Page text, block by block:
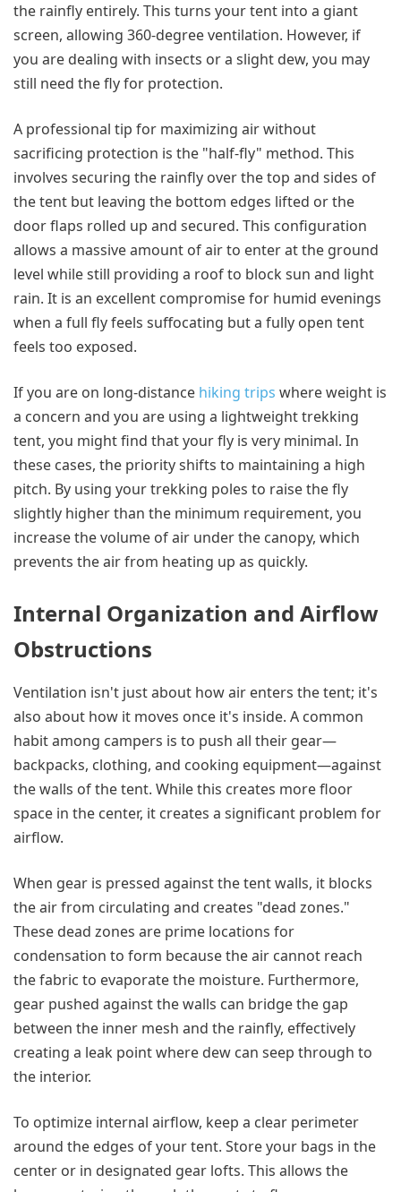
the rainfly entirely. This turns your tent into a giant
screen, allowing 360-degree ventilation. However, if
you are dealing with insects or a slight dew, you may
still need the fly for protection.
A professional tip for maximizing air without
sacrificing protection is the "half-fly" method. This
involves securing the rainfly over the top and sides of
the tent but leaving the bottom edges lifted or the
door flaps rolled up and secured. This configuration
allows a massive amount of air to enter at the ground
level while still providing a roof to block sun and light
rain. It is an excellent compromise for humid evenings
when a full fly feels suffocating but a fully open tent
feels too exposed.
If you are on long-distance hiking trips where weight is
a concern and you are using a lightweight trekking
tent, you might find that your fly is very minimal. In
these cases, the priority shifts to maintaining a high
pitch. By using your trekking poles to raise the fly
slightly higher than the minimum requirement, you
increase the volume of air under the canopy, which
prevents the air from heating up as quickly.
Internal Organization and Airflow
Obstructions
Ventilation isn't just about how air enters the tent; it's
also about how it moves once it's inside. A common
habit among campers is to push all their gear—
backpacks, clothing, and cooking equipment—against
the walls of the tent. While this creates more floor
space in the center, it creates a significant problem for
airflow.
When gear is pressed against the tent walls, it blocks
the air from circulating and creates "dead zones."
These dead zones are prime locations for
condensation to form because the air cannot reach
the fabric to evaporate the moisture. Furthermore,
gear pushed against the walls can bridge the gap
between the inner mesh and the rainfly, effectively
creating a leak point where dew can seep through to
the interior.
To optimize internal airflow, keep a clear perimeter
around the edges of your tent. Store your bags in the
center or in designated gear lofts. This allows the